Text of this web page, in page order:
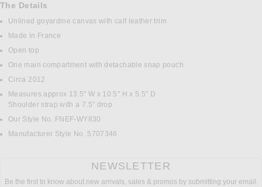
The Details
Unlined goyardine canvas with calf leather trim
Made in France
Open top
One main compartment with detachable snap pouch
Circa 2012
Measures approx 13.5" W x 10.5" H x 5.5" D
Shoulder strap with a 7.5" drop
Our Style No. FNEF-WY830
Manufacturer Style No. 5707346
NEWSLETTER
Be the first to know about new arrivals, sales & promos by submitting your email.